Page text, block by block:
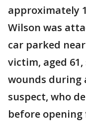
approximately
Wilson was
car parked
victim, aged
wounds
suspect, who
before opening